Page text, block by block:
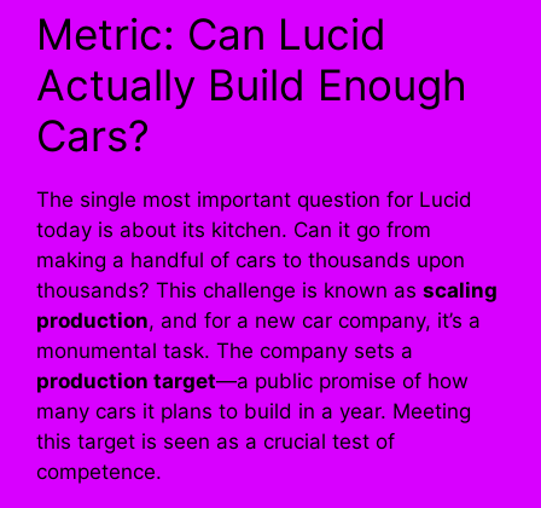
Metric: Can Lucid
Actually Build Enough
Cars?
The single most important question for Lucid
today is about its kitchen. Can it go from
making a handful of cars to thousands upon
thousands? This challenge is known as scaling
production, and for a new car company, it’s a
monumental task. The company sets a
production target—a public promise of how
many cars it plans to build in a year. Meeting
this target is seen as a crucial test of
competence.